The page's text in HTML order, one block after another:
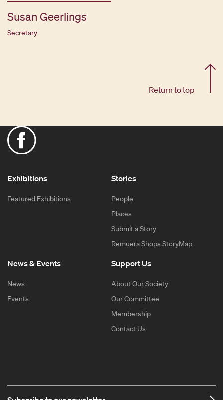
Susan Geerlings
Secretary
Return to top
Exhibitions
Featured Exhibitions
Stories
People
Places
Submit a Story
Remuera Shops StoryMap
News & Events
News
Events
Support Us
About Our Society
Our Committee
Membership
Contact Us